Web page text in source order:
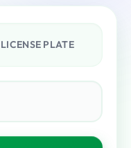
LICENSE PLATE